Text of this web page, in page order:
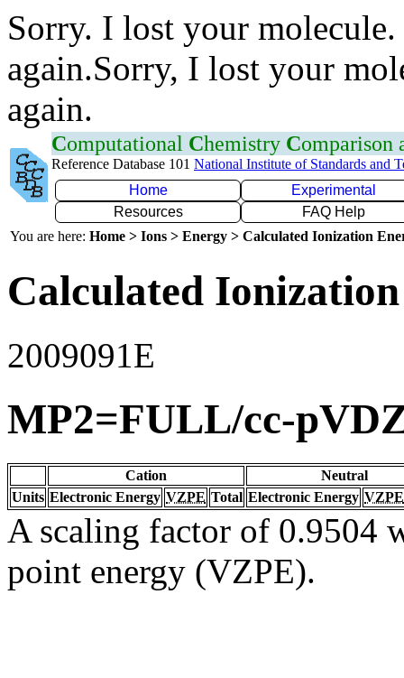
Sorry. I lost your
again.Sorry, I lost your
again.
Computational Chemistry Comparison
Reference Database 101 National Institute of Standards and
Home
Experimental
Resources
FAQ Help
You are here: Home > Ions > Energy > Calculated Ionization
Calculated
2009091E
MP2=FULL/cc-
Cation
Neutral
Units Electronic Energy VZPE Total Electronic Energy VZPE
A scaling factor of 0.9504
point energy (VZPE).